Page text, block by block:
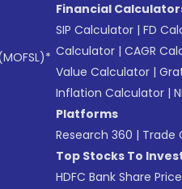
Financial
SIP Calculator | FD
Calculator | CAGR
Value Calculator |
Inflation Calculator |
Platforms
Research 360 | Trade
Top Stocks To
HDFC Bank Share Price